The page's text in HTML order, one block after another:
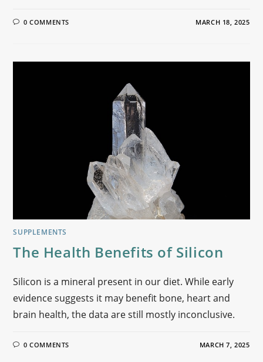
0 COMMENTS MARCH 18, 2025
SUPPLEMENTS
The Health Benefits of Silicon
Silicon is a mineral present in our diet. While early
evidence suggests it may benefit bone, heart and
brain health, the data are still mostly inconclusive.
0 COMMENTS MARCH 7, 2025